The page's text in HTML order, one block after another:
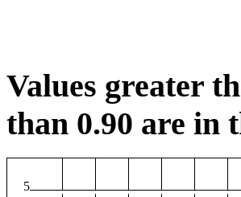
Values greater
than 0.90 are in
5